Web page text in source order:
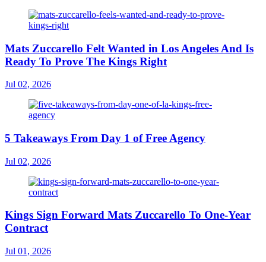
Mats Zuccarello Felt Wanted in Los Angeles And Is
Ready To Prove The Kings Right
Jul 02, 2026
5 Takeaways From Day 1 of Free Agency
Jul 02, 2026
Kings Sign Forward Mats Zuccarello To One-Year
Contract
Jul 01, 2026